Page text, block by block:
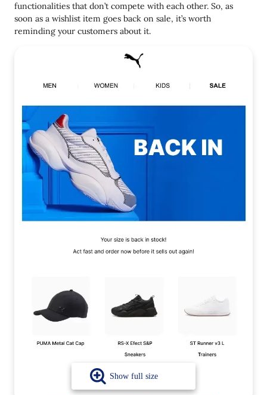
functionalities that don’t compete with each other. So, as
soon as a wishlist item goes back on sale, it’s worth
reminding your customers about it.